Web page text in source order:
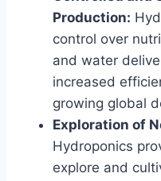
Production:
control over
and water
increased
growing global
Exploration of
Hydroponics
explore and